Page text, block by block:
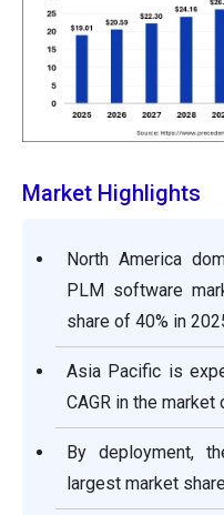
Market Highlights
North America
PLM software
share of 40% in
Asia Pacific is
CAGR in the
By deployment,
largest market